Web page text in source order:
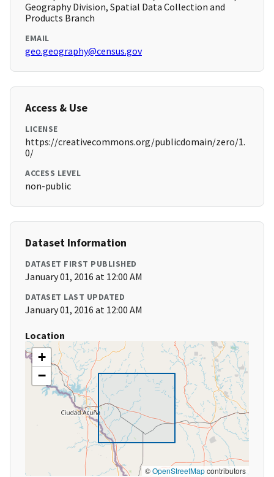
Geography Division, Spatial Data Collection and
Products Branch
EMAIL
geo.geography@census.gov
Access & Use
LICENSE
https://creativecommons.org/publicdomain/zero/1.
0/
ACCESS LEVEL
non-public
Dataset Information
DATASET FIRST PUBLISHED
January 01, 2016 at 12:00 AM
DATASET LAST UPDATED
January 01, 2016 at 12:00 AM
Location
+
−
©OpenStreetMapcontributors